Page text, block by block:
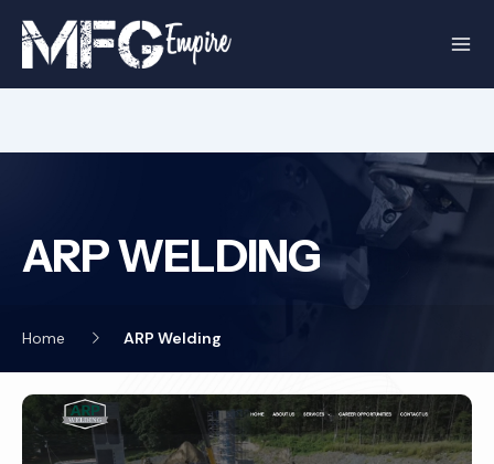
content
ARP WELDING
Home ARP Welding